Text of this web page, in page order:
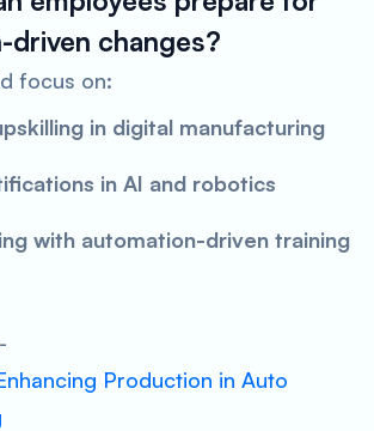
driven changes?
focus on:
in digital manufacturing
in AI and robotics
with automation-driven training
Production in Auto